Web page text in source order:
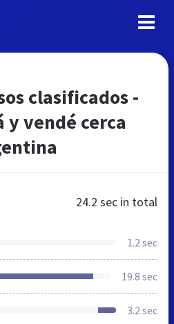
clasificados -
y vendé cerca
24.2 sec in total
1.2 sec
19.8 sec
3.2 sec